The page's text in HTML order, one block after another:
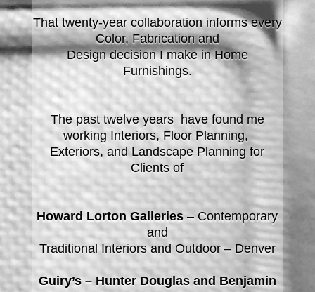
That twenty-year collaboration informs every
Color, Fabrication and
Design decision I make in Home
Furnishings.
The past twelve years have found me
working Interiors, Floor Planning,
Exteriors, and Landscape Planning for
Clients of
Howard Lorton Galleries – Contemporary
and
Traditional Interiors and Outdoor – Denver
Guiry’s – Hunter Douglas and Benjamin